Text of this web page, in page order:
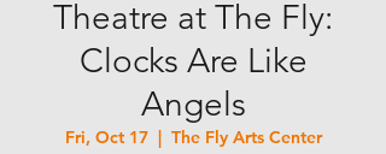
Theatre at The Fly:
Clocks Are Like
Angels
Fri, Oct 17
  |
The Fly Arts Center